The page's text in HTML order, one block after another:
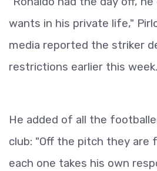
wants in his private life,"
media reported the striker
restrictions earlier this week.
He added of all the
club: "Off the pitch they are
each one takes his own